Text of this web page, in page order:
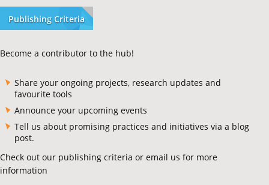
Publishing Criteria
Become a contributor to the hub!
Share your ongoing projects, research updates and
favourite tools
Announce your upcoming events
Tell us about promising practices and initiatives via a blog
post.
Check out our publishing criteria or email us for more
information